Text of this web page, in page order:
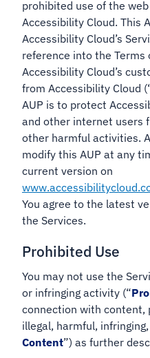
prohibited use of the
Accessibility Cloud. This
Accessibility Cloud’s
reference into the Terms
Accessibility Cloud’s
from Accessibility Cloud
AUP is to protect
and other internet users
other harmful activities.
modify this AUP at any
current version on
You agree to the latest
the Services.
Prohibited Use
You may not use the
or infringing activity (“
connection with content,
illegal, harmful,
Content”) as further